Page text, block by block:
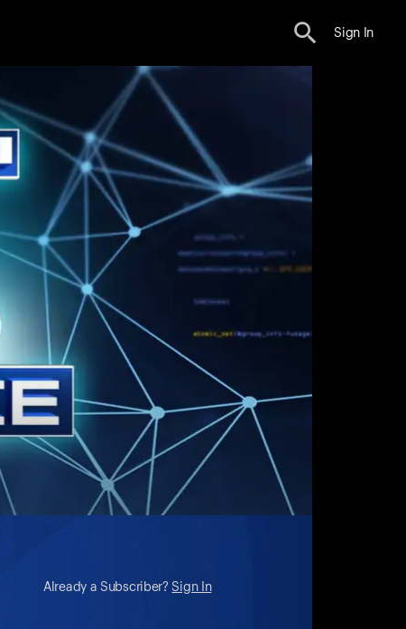
Sign In
Already a Subscriber? Sign In